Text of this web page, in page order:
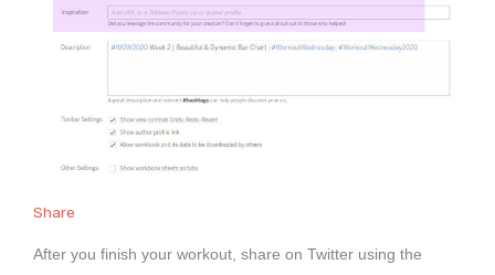
Share
After you finish your workout, share on Twitter using the